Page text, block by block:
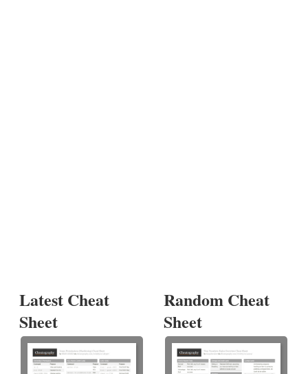
Latest Cheat
Sheet
Random Cheat
Sheet